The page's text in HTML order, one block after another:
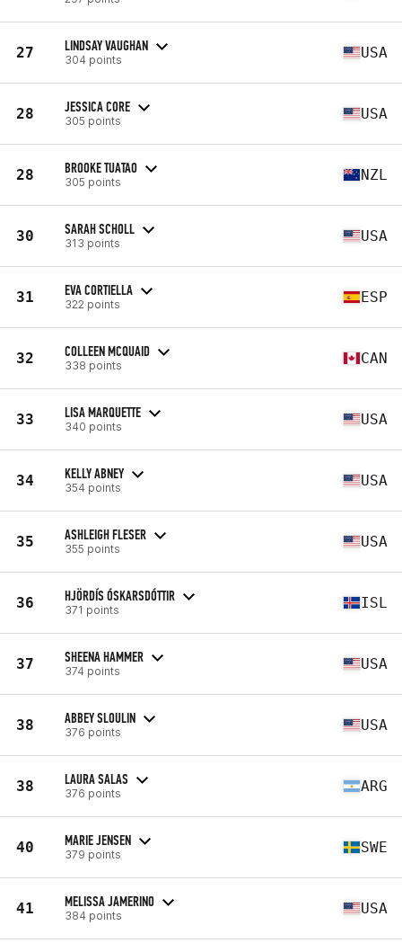
27 LINDSAY VAUGHAN
304 points USA
28 JESSICA CORE
305 points USA
28 BROOKE TUATAO
305 points NZL
30 SARAH SCHOLL
313 points USA
31 EVA CORTIELLA
322 points ESP
32 COLLEEN MCQUAID
338 points CAN
33 LISA MARQUETTE
340 points USA
34 KELLY ABNEY
354 points USA
35 ASHLEIGH FLESER
355 points USA
36 HJÖRDÍS ÓSKARSDÓTTIR
371 points ISL
37 SHEENA HAMMER
374 points USA
38 ABBEY SLOULIN
376 points USA
38 LAURA SALAS
376 points ARG
40 MARIE JENSEN
379 points SWE
41 MELISSA JAMERINO
384 points USA